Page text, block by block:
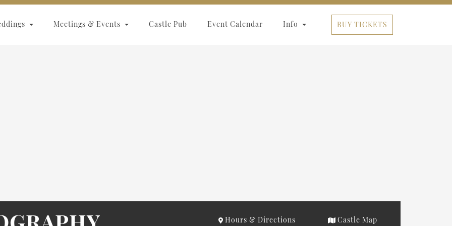
Meetings & Events Castle Pub Event Calendar Info BUY TICKETS
Hours & Directions Castle Map